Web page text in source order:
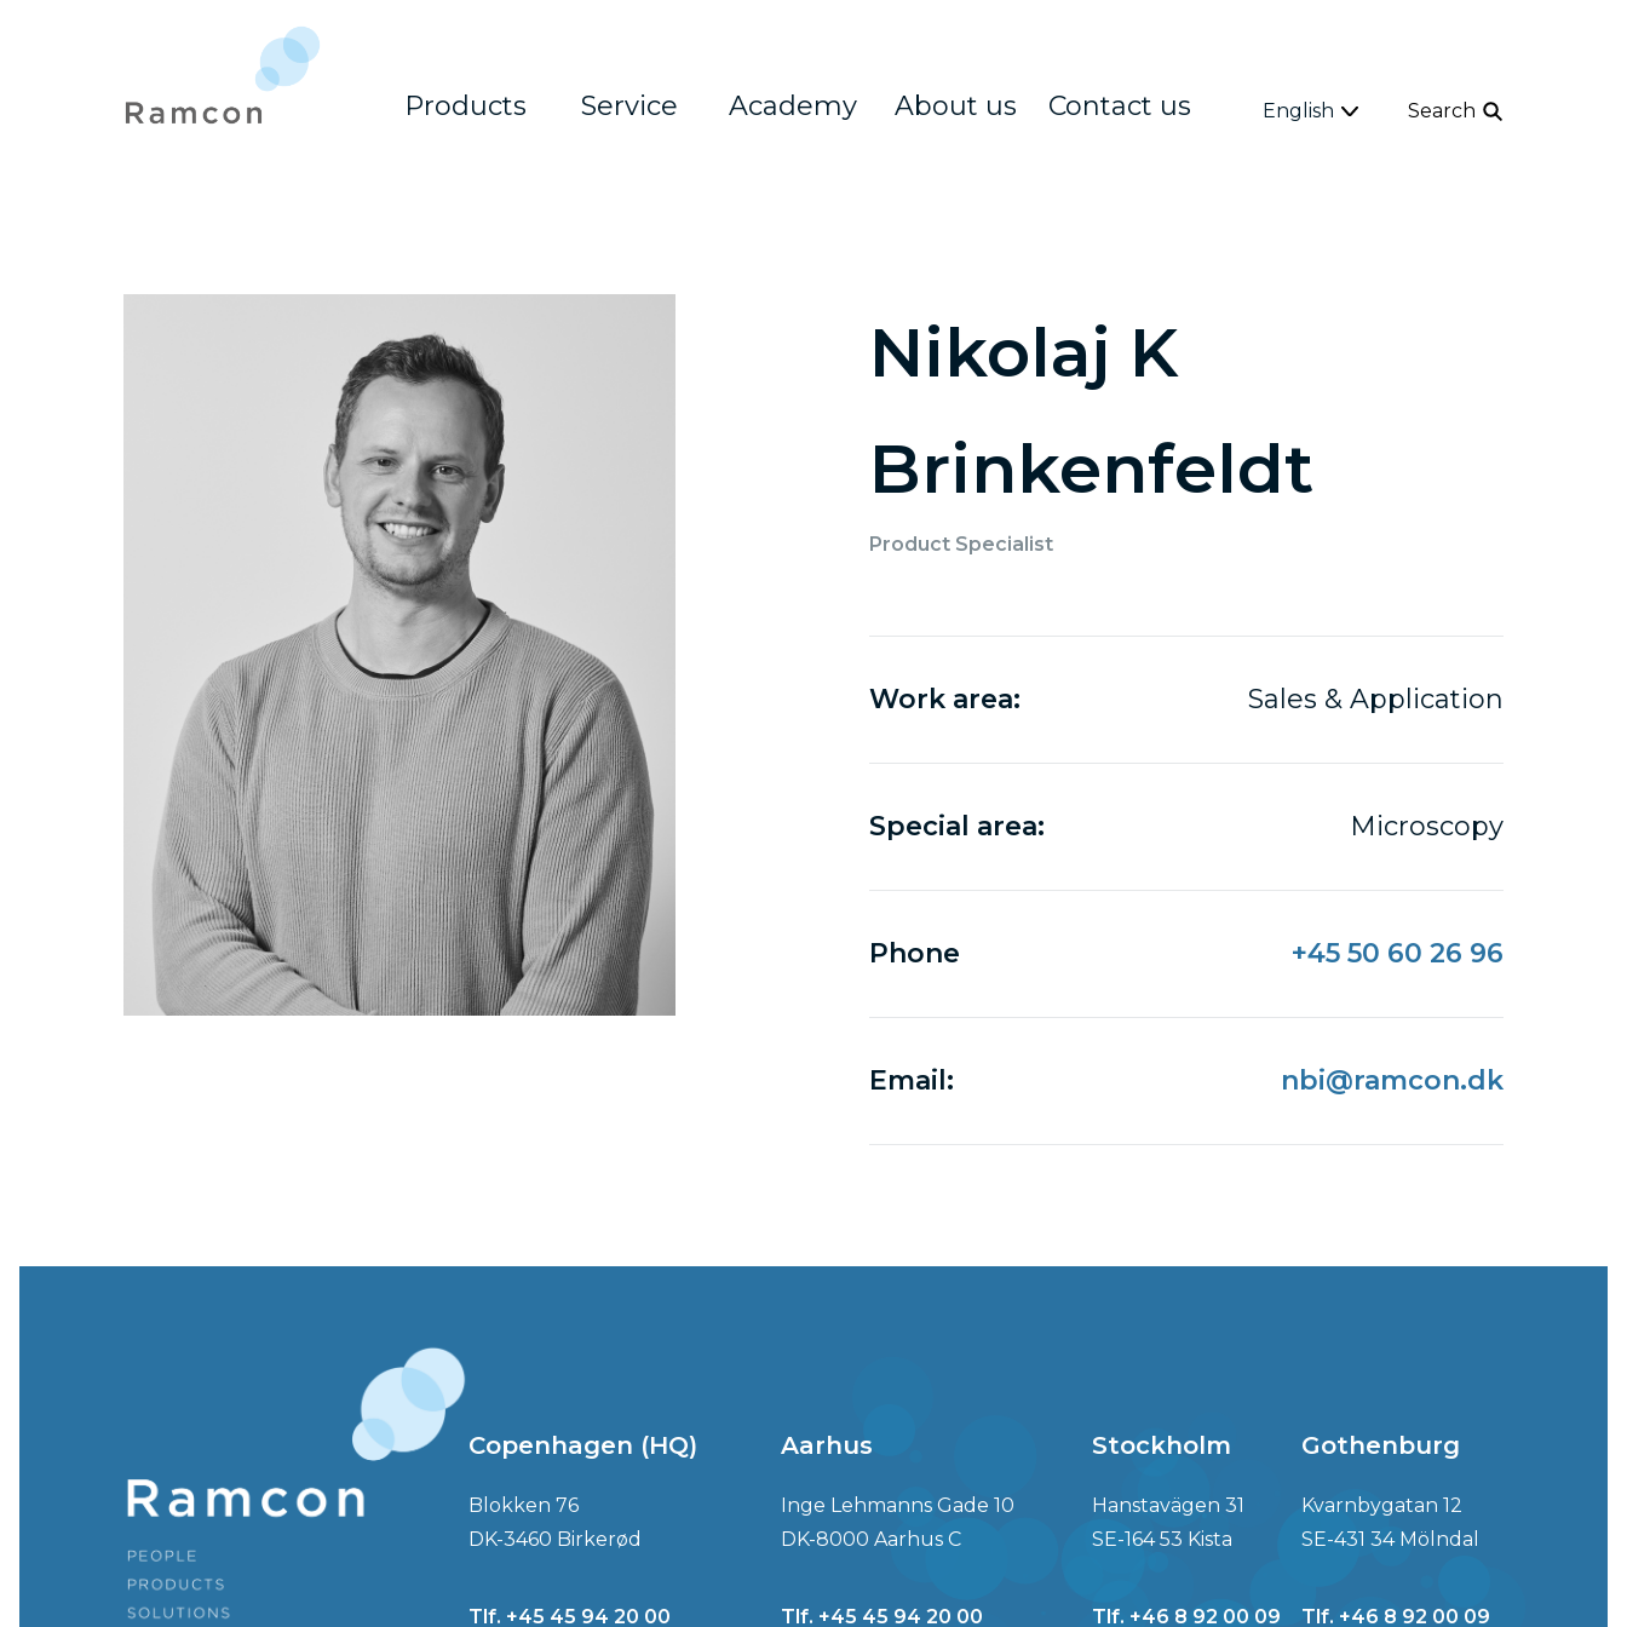
Products Service Academy About us Contact us English Search
Nikolaj K
Brinkenfeldt
Product Specialist
Work area: Sales & Application
Special area: Microscopy
Phone +45 50 60 26 96
Email: nbi@ramcon.dk
Copenhagen (HQ)
Blokken 76
DK-3460 Birkerød
Tlf. +45 45 94 20 00
Aarhus
Inge Lehmanns Gade 10
DK-8000 Aarhus C
Tlf. +45 45 94 20 00
Stockholm
Hanstavägen 31
SE-164 53 Kista
Tlf. +46 8 92 00 09
Gothenburg
Kvarnbygatan 12
SE-431 34 Mölndal
Tlf. +46 8 92 00 09